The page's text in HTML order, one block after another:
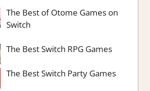
The Best of Otome Games on
Switch
The Best Switch RPG Games
The Best Switch Party Games